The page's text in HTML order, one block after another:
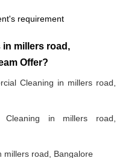
requirement
in millers road,
Offer?
Cleaning in millers road,
Cleaning in millers road,
millers road, Bangalore